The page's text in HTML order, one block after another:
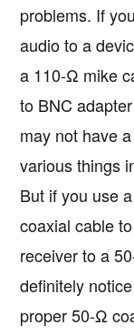
problems. If
audio to a
a 110-Ω mike
to BNC
may not have
various things
But if you use
coaxial cable
receiver to a
definitely
proper 50-Ω